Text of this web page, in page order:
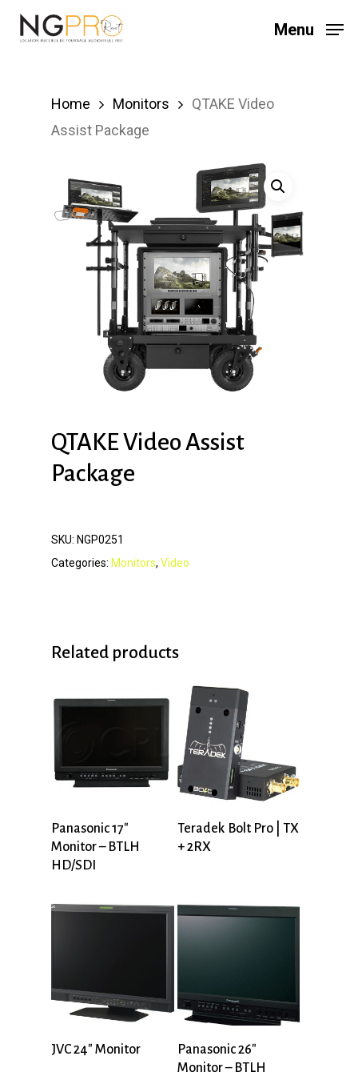
Skip
Menu
Home Monitors
QTAKE Video
Assist Package
QTAKE Video Assist
Package
SKU: NGP0251
Categories: Monitors, Video
Related products
Panasonic 17″
Monitor – BTLH
HD/SDI
Teradek Bolt Pro | TX
+ 2RX
JVC 24″ Monitor
Panasonic 26″
Monitor – BTLH